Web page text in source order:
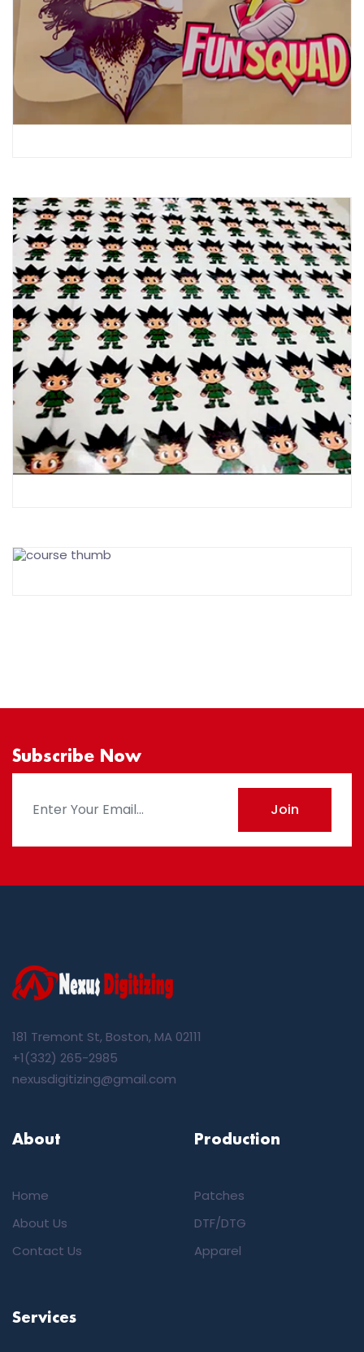
Subscribe Now
Join
181 Tremont St, Boston, MA 02111
+1(332) 265-2985
nexusdigitizing@gmail.com
About
Home
About Us
Contact Us
Production
Patches
DTF/DTG
Apparel
Services